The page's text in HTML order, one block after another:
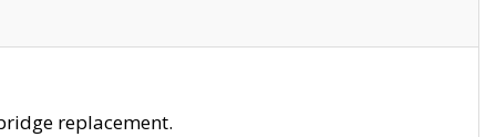
replacement.